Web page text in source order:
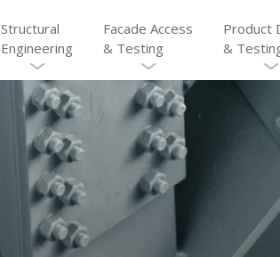
Structural
Engineering
Facade Access
& Testing
Product
&